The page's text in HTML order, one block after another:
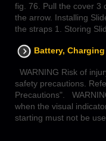
fig. 76. Pull the cover 3
the arrow. Installing
the straps 1. Storing Slid
Battery,
WARNING Risk of
safety precautions.
Precautions".
when the visual
starting must not be